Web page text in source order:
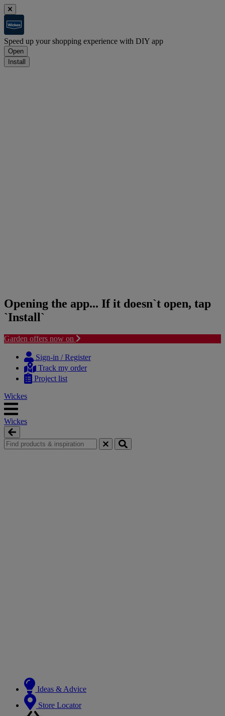
Speed up your shopping experience with DIY app
Open
Install
Opening the app... If it doesn`t open, tap
`Install`
Garden offers now on
content
navigation
Sign-in / Register
Track my order
Project list
Wickes
Wickes
Ideas & Advice
Store Locator